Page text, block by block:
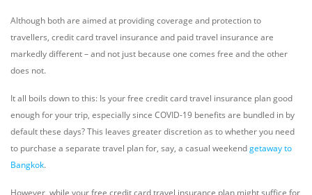
Although both are aimed at providing coverage and protection to
travellers, credit card travel insurance and paid travel insurance are
markedly different – and not just because one comes free and the other
does not.
It all boils down to this: Is your free credit card travel insurance plan good
enough for your trip, especially since COVID-19 benefits are bundled in by
default these days? This leaves greater discretion as to whether you need
to purchase a separate travel plan for, say, a casual weekendgetaway to
Bangkok.
However, while your free credit card travel insurance plan might suffice for